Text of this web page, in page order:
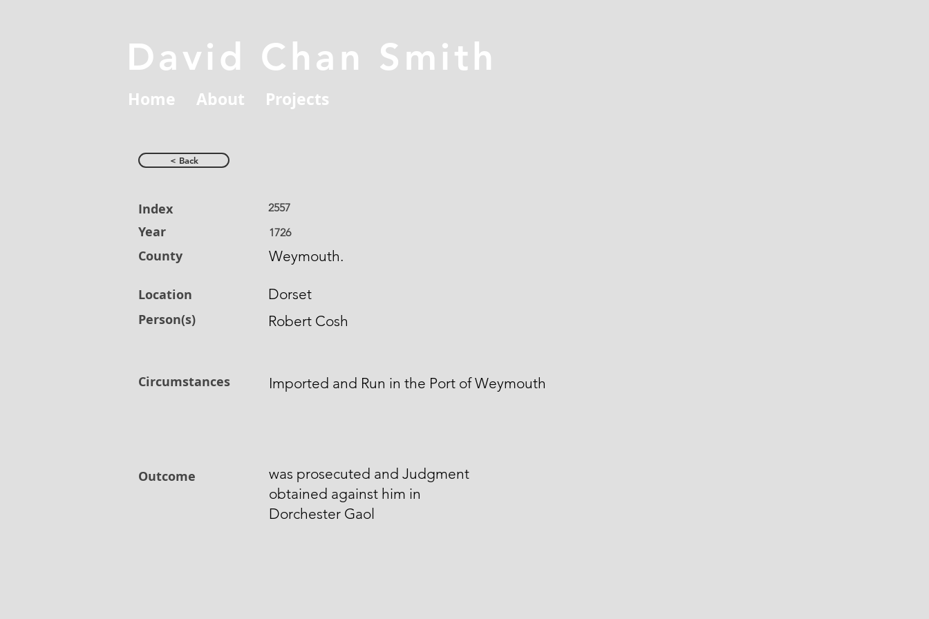
David Chan Smith
Home About Projects
< Back
Index
Year
County
Location
Person(s)
Circumstances
Outcome
2557
1726
Weymouth.
Dorset
Robert Cosh
Imported and Run in the Port of Weymouth
was prosecuted and Judgment
obtained against him in
Dorchester Gaol